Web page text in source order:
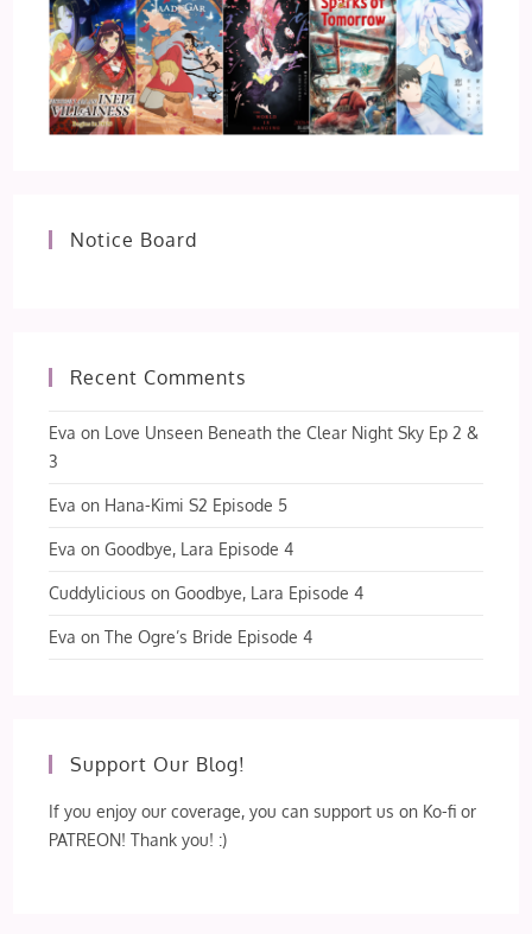
Notice Board
Recent Comments
Eva on Love Unseen Beneath the Clear Night Sky Ep 2 &
3
Eva on Hana-Kimi S2 Episode 5
Eva onGoodbye, Lara Episode 4
Cuddylicious onGoodbye, Lara Episode 4
Eva onThe Ogre’s Bride Episode 4
Support Our Blog!
If you enjoy our coverage, you can support us on Ko-fi or
PATREON! Thank you! :)